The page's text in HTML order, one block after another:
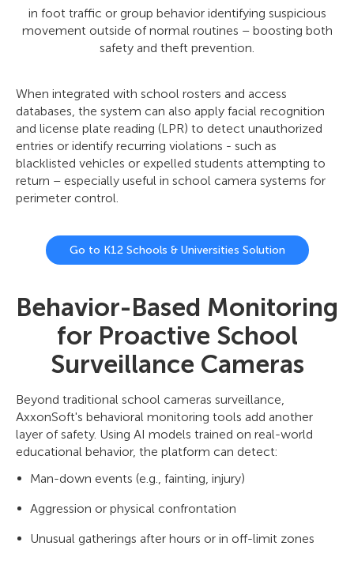
in foot traffic or group behavior identifying suspicious
movement outside of normal routines – boosting both
safety and theft prevention.
When integrated with school rosters and access
databases, the system can also apply facial recognition
and license plate reading (LPR) to detect unauthorized
entries or identify recurring violations - such as
blacklisted vehicles or expelled students attempting to
return – especially useful in school camera systems for
perimeter control.
Go to K12 Schools & Universities Solution
Behavior-Based Monitoring
for Proactive School
Surveillance Cameras
Beyond traditional school cameras surveillance,
AxxonSoft's behavioral monitoring tools add another
layer of safety. Using AI models trained on real-world
educational behavior, the platform can detect:
Man-down events (e.g., fainting, injury)
Aggression or physical confrontation
Unusual gatherings after hours or in off-limit zones